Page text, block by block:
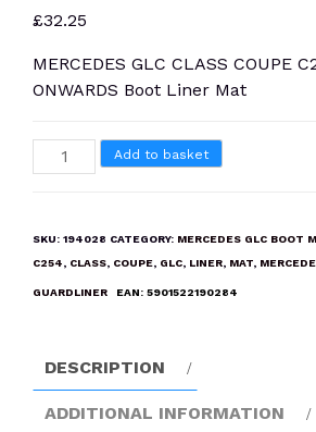
£32.25
MERCEDES GLC CLASS COUPE
ONWARDS Boot Liner Mat
MERCEDES
GLC
C254
Liner
Mat
quantity
Add to basket
SKU: 194028 CATEGORY: MERCEDES GLC BOOT
C254, CLASS, COUPE, GLC, LINER, MAT,
GUARDLINER EAN: 5901522190284
DESCRIPTION
ADDITIONAL INFORMATION